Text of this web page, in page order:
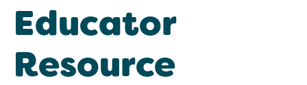
Educator
Resource